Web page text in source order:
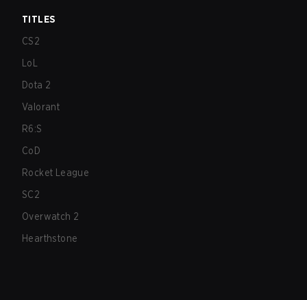
TITLES
CS2
LoL
Dota 2
Valorant
R6:S
CoD
Rocket League
SC2
Overwatch 2
Hearthstone